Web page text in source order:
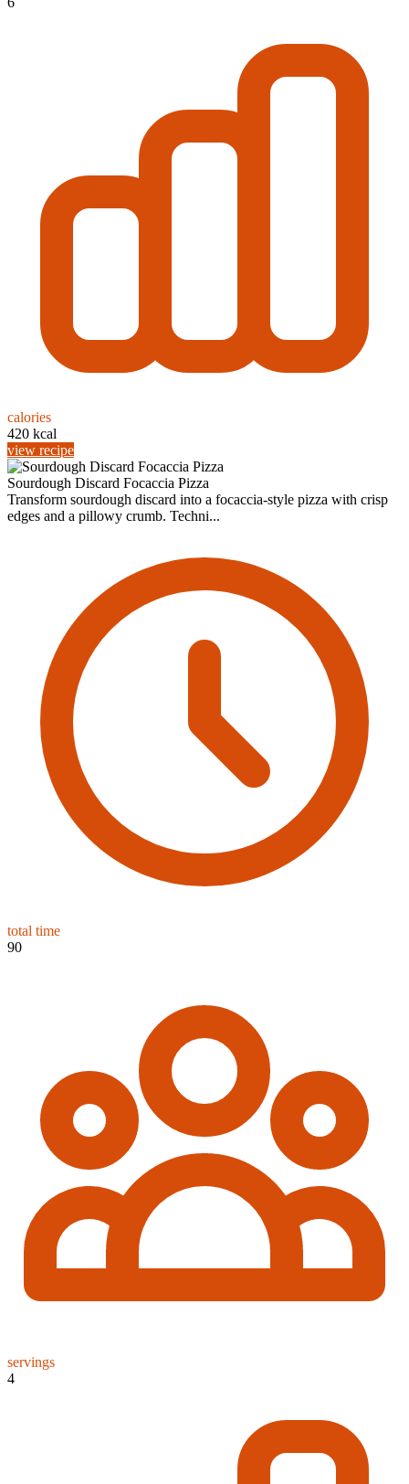
calories
420 kcal
view recipe
Sourdough Discard Focaccia Pizza
Transform sourdough discard into a focaccia-style pizza with crisp
edges and a pillowy crumb. Techni...
total time
90
servings
4